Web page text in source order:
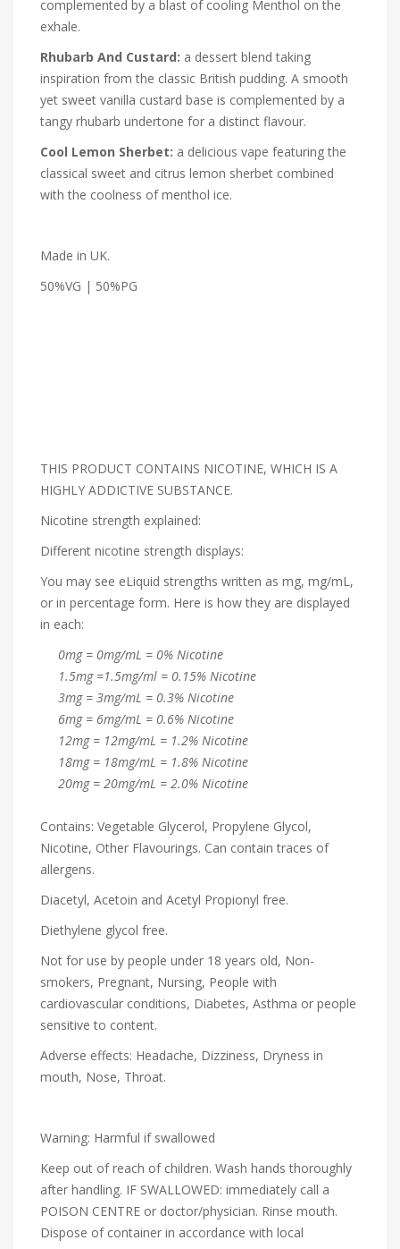
complemented by a blast of cooling Menthol on the
exhale.
Rhubarb And Custard: a dessert blend taking
inspiration from the classic British pudding. A smooth
yet sweet vanilla custard base is complemented by a
tangy rhubarb undertone for a distinct flavour.
Cool Lemon Sherbet: a delicious vape featuring the
classical sweet and citrus lemon sherbet combined
with the coolness of menthol ice.
Made in UK.
50%VG | 50%PG
THIS PRODUCT CONTAINS NICOTINE, WHICH IS A
HIGHLY ADDICTIVE SUBSTANCE.
Nicotine strength explained:
Different nicotine strength displays:
You may see eLiquid strengths written as mg, mg/mL,
or in percentage form. Here is how they are displayed
in each:
0mg = 0mg/mL = 0% Nicotine
1.5mg =1.5mg/ml = 0.15% Nicotine
3mg = 3mg/mL = 0.3% Nicotine
6mg = 6mg/mL = 0.6% Nicotine
12mg = 12mg/mL = 1.2% Nicotine
18mg = 18mg/mL = 1.8% Nicotine
20mg = 20mg/mL = 2.0% Nicotine
Contains: Vegetable Glycerol, Propylene Glycol,
Nicotine, Other Flavourings. Can contain traces of
allergens.
Diacetyl, Acetoin and Acetyl Propionyl free.
Diethylene glycol free.
Not for use by people under 18 years old, Non-
smokers, Pregnant, Nursing, People with
cardiovascular conditions, Diabetes, Asthma or people
sensitive to content.
Adverse effects: Headache, Dizziness, Dryness in
mouth, Nose, Throat.
Warning: Harmful if swallowed
Keep out of reach of children. Wash hands thoroughly
after handling. IF SWALLOWED: immediately call a
POISON CENTRE or doctor/physician. Rinse mouth.
Dispose of container in accordance with local